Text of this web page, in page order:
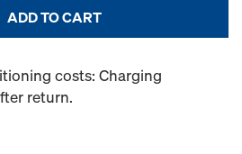
ADD TO CART
costs: Charging
return.